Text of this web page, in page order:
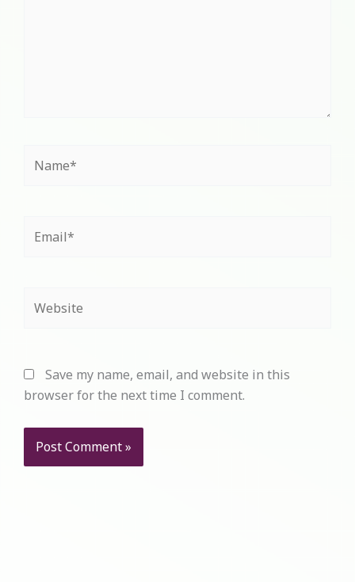
Save my name, email, and website in this
browser for the next time I comment.